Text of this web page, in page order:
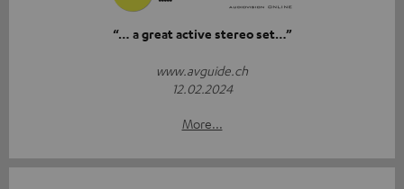
“… a great active stereo set…”
www.avguide.ch
12.02.2024
More...